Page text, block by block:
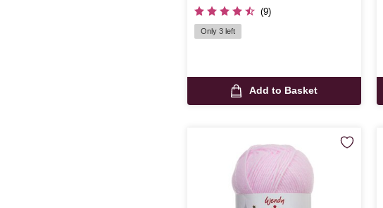
(9)
Only 3 left
Add to Basket